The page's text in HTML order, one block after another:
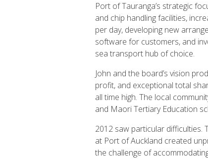
Port of Tauranga’s strategic
and chip handling facilities,
per day, developing new
software for customers, and
sea transport hub of choice.
John and the board’s vision
profit, and exceptional total
all time high. The local
and Maori Tertiary Education
2012 saw particular difficulties.
at Port of Auckland created
the challenge of